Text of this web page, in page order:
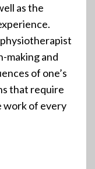
as the
making and
of one’s
that require
work of every